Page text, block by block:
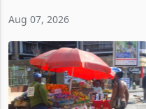
largest harvest in years
grain with domestic
production. Maize imp
Aug 07, 2026